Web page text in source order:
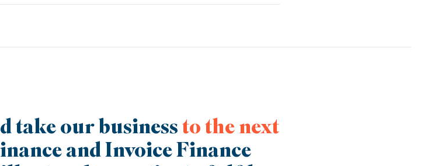
take our business to the next
and Invoice Finance